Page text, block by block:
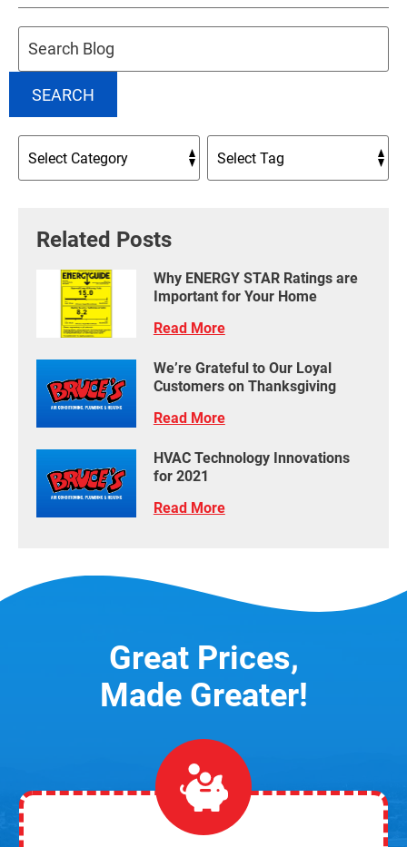
SEARCH
Related Posts
Why ENERGY STAR Ratings are
Important for Your Home
Read More
We’re Grateful to Our Loyal
Customers on Thanksgiving
Read More
HVAC Technology Innovations
for 2021
Read More
Great Prices,
Made Greater!